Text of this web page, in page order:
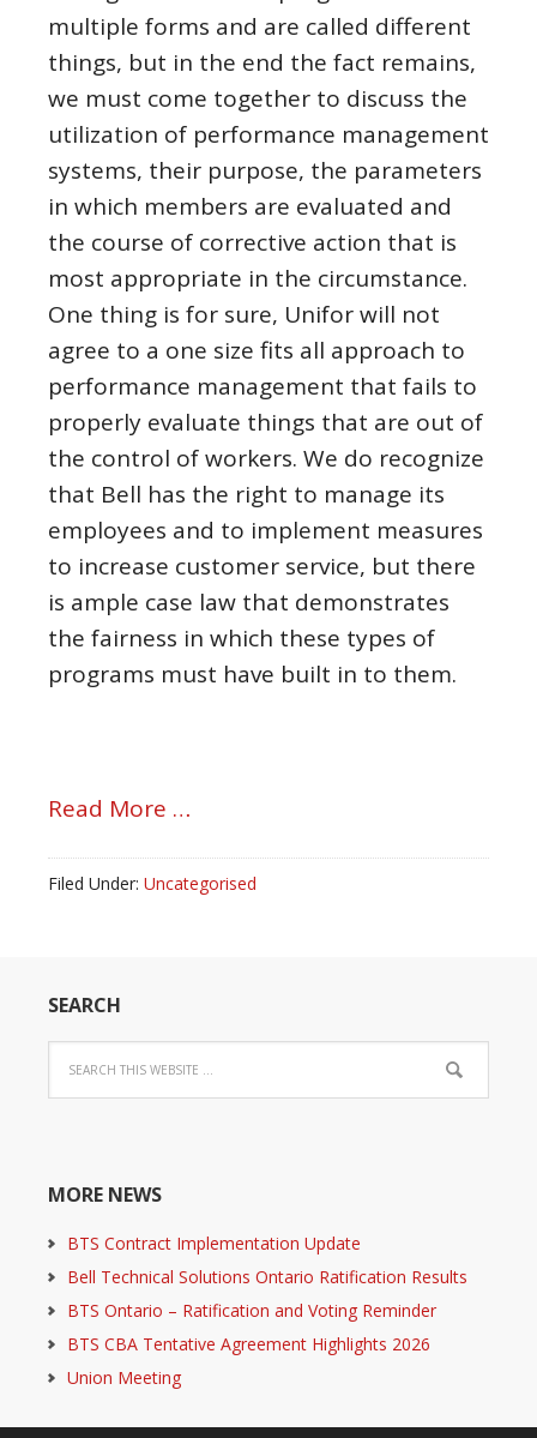
multiple forms and are called different
things, but in the end the fact remains,
we must come together to discuss the
utilization of performance management
systems, their purpose, the parameters
in which members are evaluated and
the course of corrective action that is
most appropriate in the circumstance.
One thing is for sure, Unifor will not
agree to a one size fits all approach to
performance management that fails to
properly evaluate things that are out of
the control of workers. We do recognize
that Bell has the right to manage its
employees and to implement measures
to increase customer service, but there
is ample case law that demonstrates
the fairness in which these types of
programs must have built in to them.
Read More …
Filed Under: Uncategorised
SEARCH
MORE NEWS
BTS Contract Implementation Update
Bell Technical Solutions Ontario Ratification Results
BTS Ontario – Ratification and Voting Reminder
BTS CBA Tentative Agreement Highlights 2026
Union Meeting